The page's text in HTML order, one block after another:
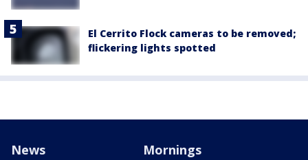
El Cerrito Flock cameras to be removed;
flickering lights spotted
News Mornings